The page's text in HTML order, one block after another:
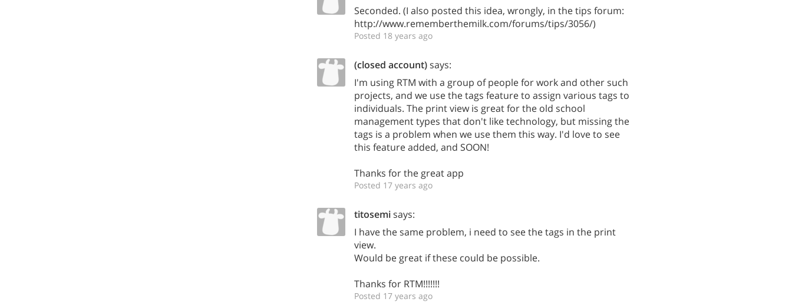
Seconded. (I also posted this idea, wrongly, in the tips forum:
http://www.rememberthemilk.com/forums/tips/3056/)
Posted 18 years ago
(closed account)says:
I'm using RTM with a group of people for work and other such
projects, and we use the tags feature to assign various tags to
individuals. The print view is great for the old school
management types that don't like technology, but missing the
tags is a problem when we use them this way. I'd love to see
this feature added, and SOON!
Thanks for the great app
Posted 17 years ago
titosemisays:
I have the same problem, i need to see the tags in the print
view.
Would be great if these could be possible.
Thanks for RTM!!!!!!!
Posted 17 years ago